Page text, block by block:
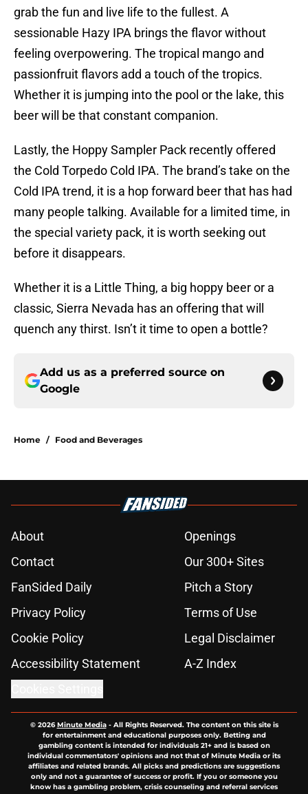
grab the fun and live life to the fullest. A
sessionable Hazy IPA brings the flavor without
feeling overpowering. The tropical mango and
passionfruit flavors add a touch of the tropics.
Whether it is jumping into the pool or the lake, this
beer will be that constant companion.
Lastly, the Hoppy Sampler Pack recently offered
the Cold Torpedo Cold IPA. The brand’s take on the
Cold IPA trend, it is a hop forward beer that has had
many people talking. Available for a limited time, in
the special variety pack, it is worth seeking out
before it disappears.
Whether it is a Little Thing, a big hoppy beer or a
classic, Sierra Nevada has an offering that will
quench any thirst. Isn’t it time to open a bottle?
Add us as a preferred source on
Google
Home / Food and Beverages
About
Openings
Contact
Our 300+ Sites
FanSided Daily
Pitch a Story
Privacy Policy
Terms of Use
Cookie Policy
Legal Disclaimer
Accessibility Statement
A-Z Index
© 2026Minute Media- All Rights Reserved. The content on this site is
for entertainment and educational purposes only. Betting and
gambling content is intended for individuals 21+ and is based on
individual commentators' opinions and not that of Minute Media or its
affiliates and related brands. All picks and predictions are suggestions
only and not a guarantee of success or profit. If you or someone you
know has a gambling problem, crisis counseling and referral services